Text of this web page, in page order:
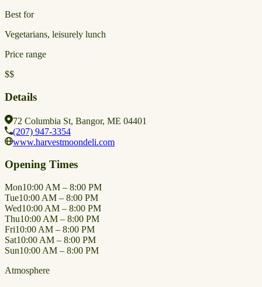
Best for
Vegetarians, leisurely lunch
Price range
$$
Details
72 Columbia St, Bangor, ME 04401
(207) 947-3354
www.harvestmoondeli.com
Opening Times
Mon10:00 AM – 8:00 PM
Tue10:00 AM – 8:00 PM
Wed10:00 AM – 8:00 PM
Thu10:00 AM – 8:00 PM
Fri10:00 AM – 8:00 PM
Sat10:00 AM – 8:00 PM
Sun10:00 AM – 8:00 PM
Atmosphere